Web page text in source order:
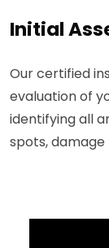
Initial
Our certified
evaluation of
identifying all
spots, damage